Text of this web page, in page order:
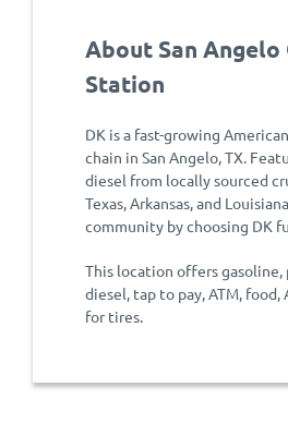
About San Angelo
Station
DK is a fast-growing
chain in San Angelo, TX.
diesel from locally sourced
Texas, Arkansas, and
community by choosing DK
This location offers
diesel, tap to pay, ATM, food,
for tires.